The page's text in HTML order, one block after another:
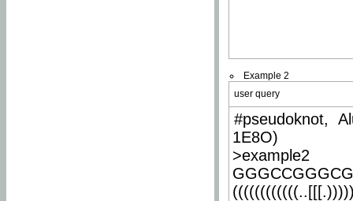
Example 2
user query
#pseudoknot,
1E8O)
>example2